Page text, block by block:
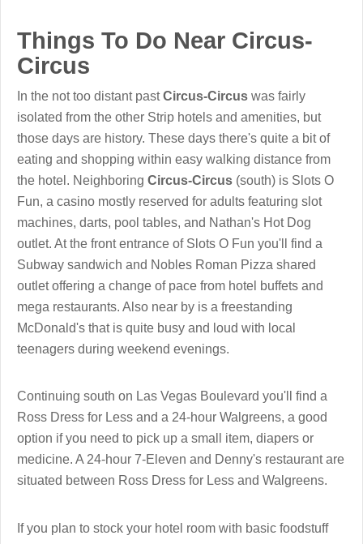
Things To Do Near Circus-
Circus
In the not too distant pastCircus-Circus was fairly
isolated from the other Strip hotels and amenities, but
those days are history. These days there's quite a bit of
eating and shopping within easy walking distance from
the hotel. Neighboring Circus-Circus (south) is Slots O
Fun, a casino mostly reserved for adults featuring slot
machines, darts, pool tables, and Nathan's Hot Dog
outlet. At the front entrance of Slots O Fun you'll find a
Subway sandwich and Nobles Roman Pizza shared
outlet offering a change of pace from hotel buffets and
mega restaurants. Also near by is a freestanding
McDonald's that is quite busy and loud with local
teenagers during weekend evenings.
Continuing south on Las Vegas Boulevard you'll find a
Ross Dress for Less and a 24-hour Walgreens, a good
option if you need to pick up a small item, diapers or
medicine. A 24-hour 7-Eleven and Denny's restaurant are
situated between Ross Dress for Less and Walgreens.
If you plan to stock your hotel room with basic foodstuff